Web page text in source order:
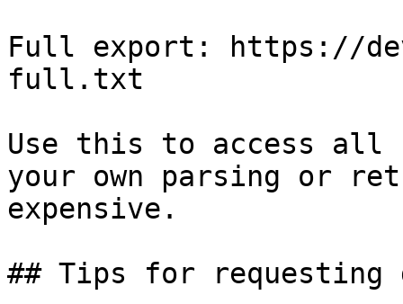
Full export: https://
full.txt
Use this to access all
your own parsing or
expensive.
## Tips for requesting